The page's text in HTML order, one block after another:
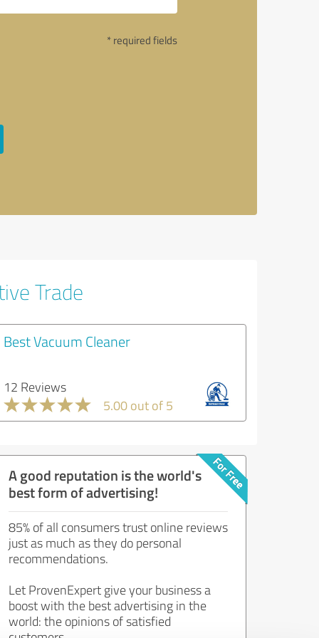
* required fields
Trade
Best Vacuum Cleaner
12 Reviews
5.00 out of 5
A good reputation is the world's
best form of advertising!
85% of all consumers trust online reviews
just as much as they do personal
recommendations.
Let ProvenExpert give your business a
boost with the best advertising in the
world: the opinions of satisfied